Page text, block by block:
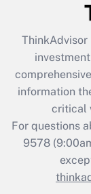
What is
retention
during
ThinkAdvisor
information
critical
For questions
9578